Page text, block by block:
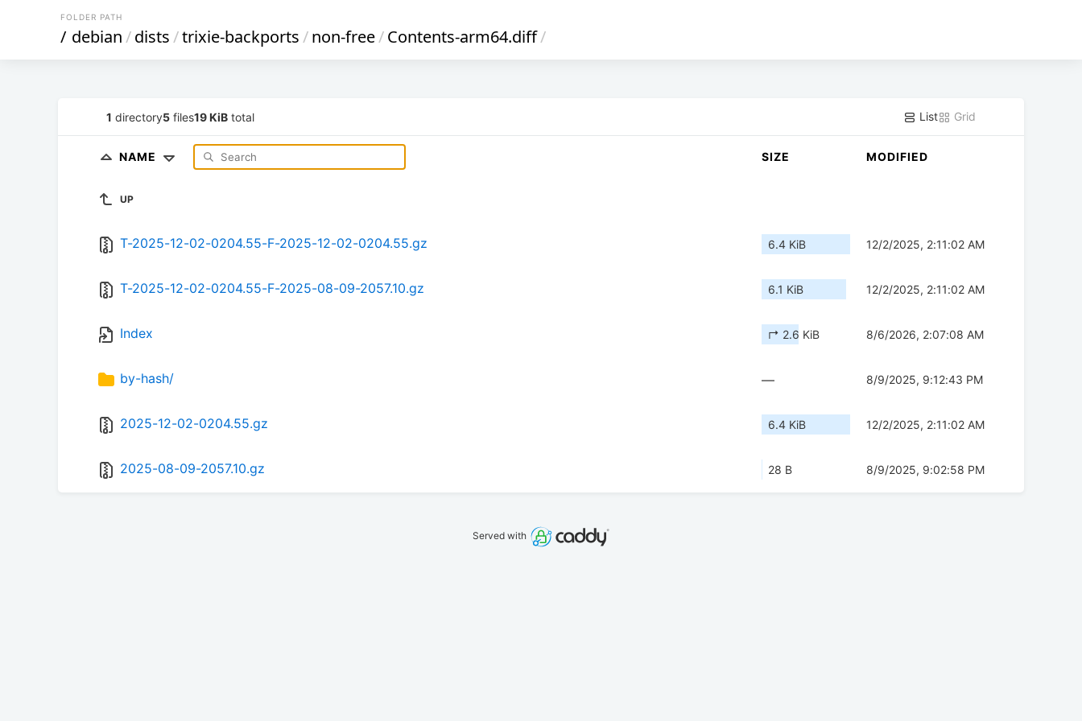
FOLDER PATH
/ debian/dists/trixie-backports/non-free/Contents-arm64.diff/
1 directory5 files19 KiB total List Grid
NAME SIZE MODIFIED
UP
T-2025-12-02-0204.55-F-2025-12-02-0204.55.gz 6.4 KiB 12/2/2025, 2:11:02 AM
T-2025-12-02-0204.55-F-2025-08-09-2057.10.gz 6.1 KiB 12/2/2025, 2:11:02 AM
Index ↱ 2.6 KiB 8/6/2026, 2:07:08 AM
by-hash/ — 8/9/2025, 9:12:43 PM
2025-12-02-0204.55.gz 6.4 KiB 12/2/2025, 2:11:02 AM
2025-08-09-2057.10.gz 28 B 8/9/2025, 9:02:58 PM
Served with